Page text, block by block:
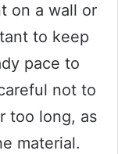
on a wall or
to keep
pace to
not to
too long, as
material.